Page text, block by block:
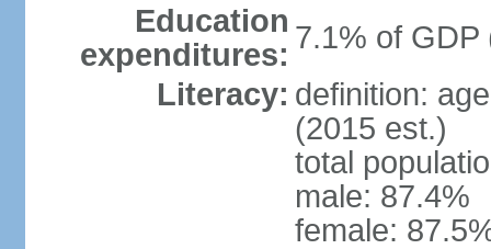
Education
expenditures: 7.1% of GDP
Literacy: definition:
(2015 est.)
total
male: 87.4%
female: